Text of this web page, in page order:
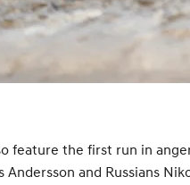
the first run in
and Russians